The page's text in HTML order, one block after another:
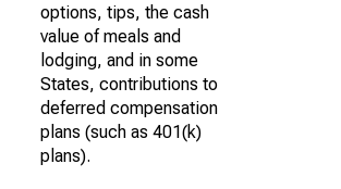
options, tips, the cash
value of meals and
lodging, and in some
States, contributions to
deferred compensation
plans (such as 401(k)
plans).